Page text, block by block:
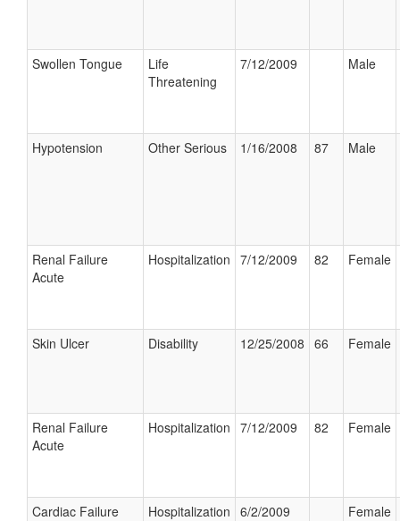
Swollen Tongue
Life
Threatening
7/12/2009 Male
Hypotension Other Serious 1/16/2008 87 Male
Renal Failure
Acute
Hospitalization 7/12/2009 82 Female
Skin Ulcer Disability 12/25/2008 66 Female
Renal Failure
Acute
Hospitalization 7/12/2009 82 Female
Cardiac Failure Hospitalization 6/2/2009 Female